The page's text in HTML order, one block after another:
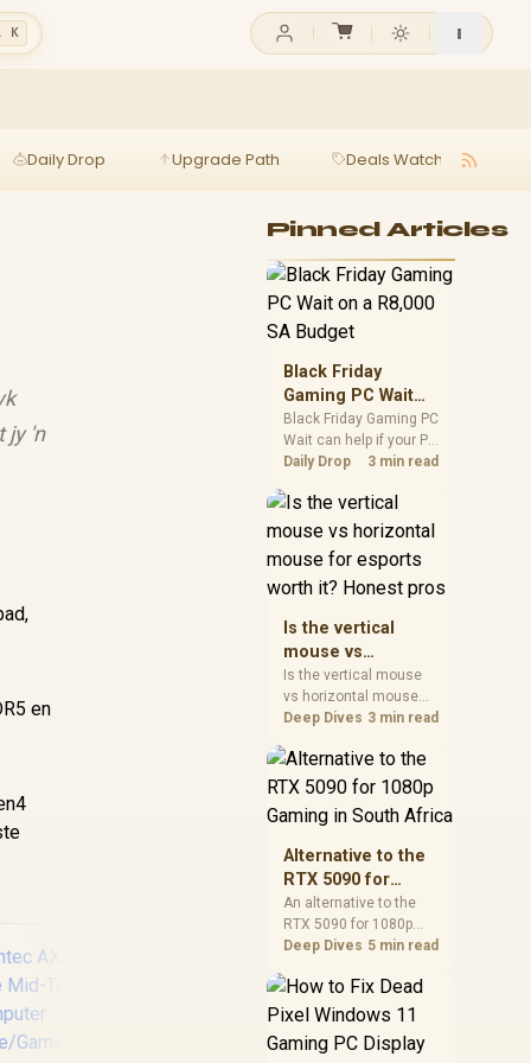
K
Daily Drop Upgrade Path Deals Watch
jy 'n
en
Pinned Articles
Black Friday
Gaming PC Wait
on a R8,000 SA
Budget
Black Friday Gaming PC
Wait can help if your PC
need is flexible. On a
compare deal risk,
component balance,
warranty, and timing
before waiting.
Daily Drop 3 min read
Is the vertical
mouse vs
horizontal mouse
for esports worth
it? Honest pros
Is the vertical mouse
vs horizontal mouse
needs a workload-first
buyers, judge real
performance, platform
fit, warranty path, power
needs, and upgrade
timing before choosing
Deep Dives 3 min read
Alternative to the
RTX 5090 for
1080p Gaming in
South Africa
An alternative to the
RTX 5090 for 1080p
gaming should match
excess headroom.
Compare SA-friendly
needs, and upgrade
Deep Dives 5 min read